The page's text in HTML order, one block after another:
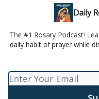
Daily
The #1 Rosary Podcast!
daily habit of prayer while